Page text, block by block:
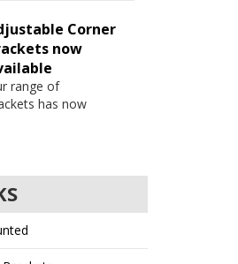
Corner
now
range of
has now